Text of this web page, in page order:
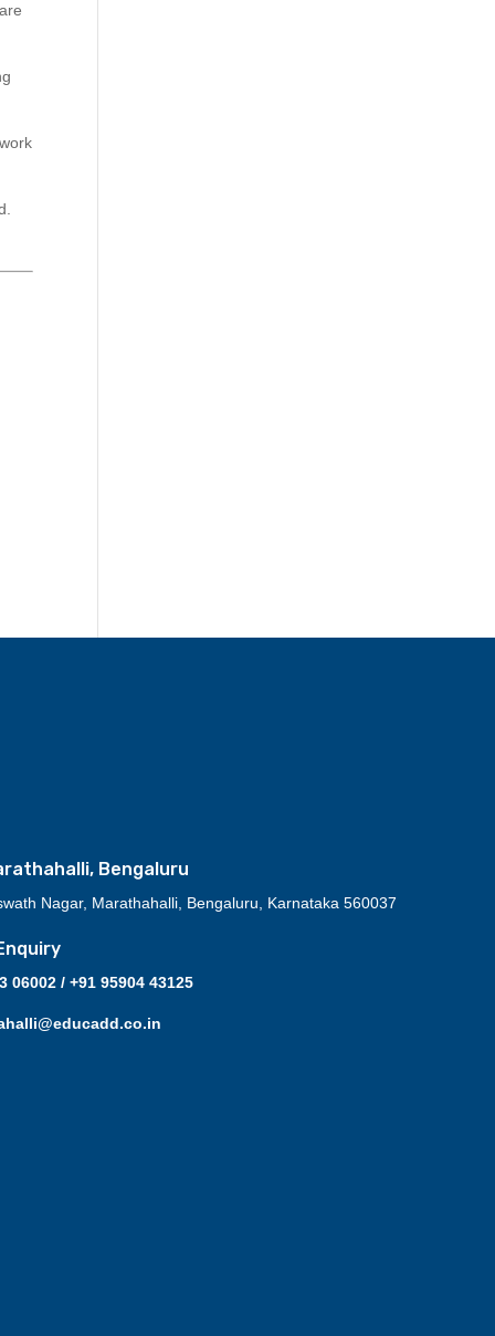
Bengaluru
Nagar, Marathahalli, Bengaluru, Karnataka 560037
06002 / +91 95904 43125